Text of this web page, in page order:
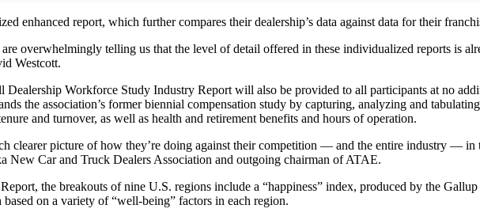
enhanced report, which further compares their dealership’s data against data for their
overwhelmingly telling us that the level of detail offered in these individualized reports is
Westcott.
Workforce Study Industry Report will also be provided to all participants at no
the association’s former biennial compensation study by capturing, analyzing and
and turnover, as well as health and retirement benefits and hours of operation.
clearer picture of how they’re doing against their competition — and the entire industry —
New Car and Truck Dealers Association and outgoing chairman of ATAE.
the breakouts of nine U.S. regions include a “happiness” index, produced by the
on a variety of “well-being” factors in each region.